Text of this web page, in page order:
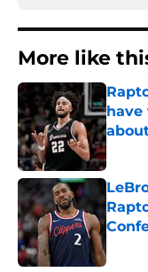
More like
have